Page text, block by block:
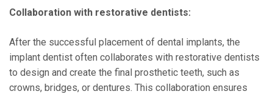
Collaboration with restorative dentists:
After the successful placement of dental implants, the
implant dentist often collaborates with restorative dentists
to design and create the final prosthetic teeth, such as
crowns, bridges, or dentures. This collaboration ensures